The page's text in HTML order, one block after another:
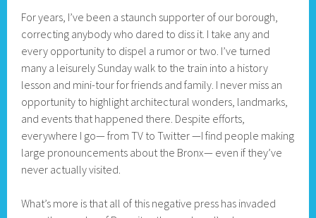
For years, I’ve been a staunch supporter of our borough,
correcting anybody who dared to diss it. I take any and
every opportunity to dispel a rumor or two. I’ve turned
many a leisurely Sunday walk to the train into a history
lesson and mini-tour for friends and family. I never miss an
opportunity to highlight architectural wonders, landmarks,
and events that happened there. Despite efforts,
everywhere I go— from TV to Twitter —I find people making
large pronouncements about the Bronx— even if they’ve
never actually visited.
What’s more is that all of this negative press has invaded